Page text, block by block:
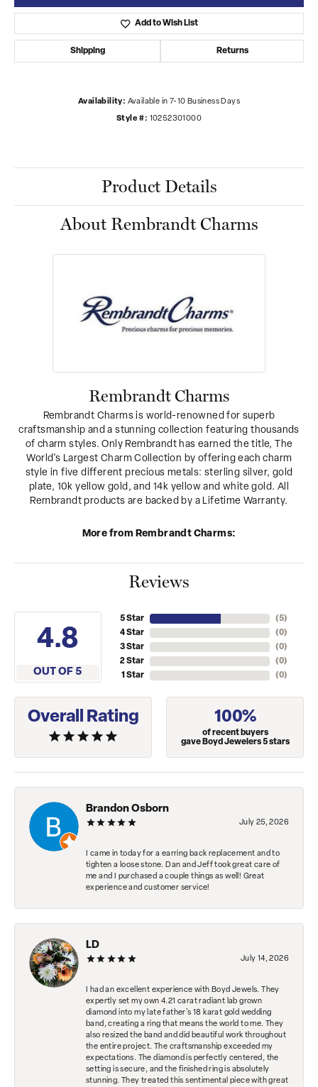
Add to Wish List
Shipping Returns
Availability: Available in 7-10 Business Days
Style #: 10252301000
Product Details
About Rembrandt Charms
Rembrandt Charms
Rembrandt Charms is world-renowned for superb
craftsmanship and a stunning collection featuring thousands
of charm styles. Only Rembrandt has earned the title, The
World's Largest Charm Collection by offering each charm
style in five different precious metals: sterling silver, gold
plate, 10k yellow gold, and 14k yellow and white gold. All
Rembrandt products are backed by a Lifetime Warranty.
More from Rembrandt Charms:
Reviews
4.8
OUT OF 5
5 Star
4 Star
3 Star
2 Star
1 Star
(5)
(0)
(0)
(0)
(0)
Overall Rating 100%
of recent buyers
gave Boyd Jewelers 5 stars
Brandon Osborn
July 25, 2026
I came in today for a earring back replacement and to
tighten a loose stone. Dan and Jeff took great care of
me and I purchased a couple things as well! Great
experience and customer service!
LD
July 14, 2026
I had an excellent experience with Boyd Jewels. They
expertly set my own 4.21 carat radiant lab grown
diamond into my late father's 18 karat gold wedding
band, creating a ring that means the world to me. They
also resized the band and did beautiful work throughout
the entire project. The craftsmanship exceeded my
expectations. The diamond is perfectly centered, the
setting is secure, and the finished ring is absolutely
stunning. They treated this sentimental piece with great